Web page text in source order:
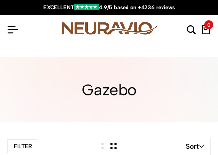
EXCELLENT ★★★★★ 4.9/5 based on +4236 reviews
0
Gazebo
FILTER Sort